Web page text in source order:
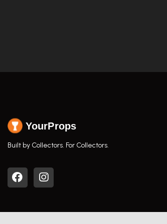
YourProps
Built by Collectors. For Collectors.